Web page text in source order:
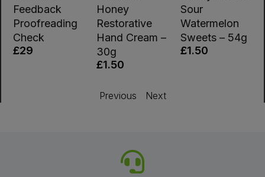
Feedback
Proofreading
Check
£29
Honey
Restorative
Hand Cream –
30g
£1.50
Sour
Watermelon
Sweets – 54g
£1.50
Previous Next